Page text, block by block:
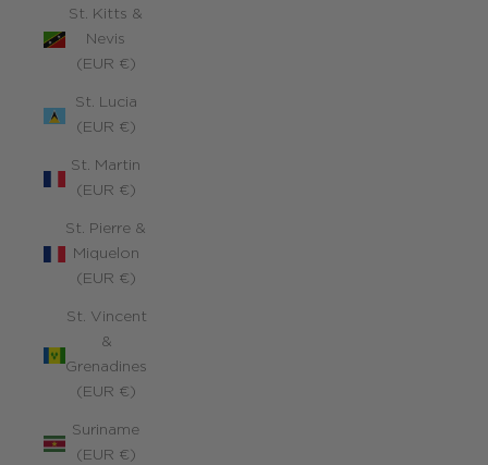
St. Kitts &
Nevis
(EUR €)
St. Lucia
(EUR €)
St. Martin
(EUR €)
St. Pierre &
Miquelon
(EUR €)
St. Vincent
&
Grenadines
(EUR €)
Suriname
(EUR €)